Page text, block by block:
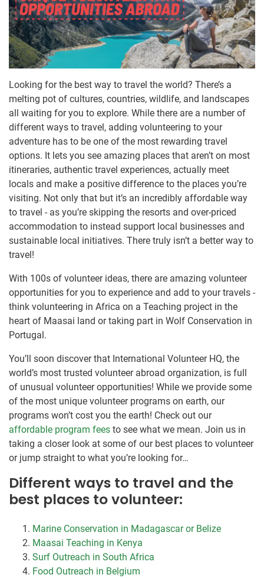
Looking for the best way to travel the world? There’s a
melting pot of cultures, countries, wildlife, and landscapes
all waiting for you to explore. While there are a number of
different ways to travel, adding volunteering to your
adventure has to be one of the most rewarding travel
options. It lets you see amazing places that aren’t on most
itineraries, authentic travel experiences, actually meet
locals and make a positive difference to the places you’re
visiting. Not only that but it’s an incredibly affordable way
to travel - as you’re skipping the resorts and over-priced
accommodation to instead support local businesses and
sustainable local initiatives. There truly isn’t a better way to
travel!
With 100s of volunteer ideas, there are amazing volunteer
opportunities for you to experience and add to your travels -
think volunteering in Africa on a Teaching project in the
heart of Maasai land or taking part in Wolf Conservation in
Portugal.
You’ll soon discover that International Volunteer HQ, the
world’s most trusted volunteer abroad organization, is full
of unusual volunteer opportunities! While we provide some
of the most unique volunteer programs on earth, our
programs won’t cost you the earth! Check out our
affordable program fees to see what we mean. Join us in
taking a closer look at some of our best places to volunteer
or jump straight to what you’re looking for…
Different ways to travel and the
best places to volunteer:
Marine Conservation in Madagascar or Belize
Maasai Teaching in Kenya
Surf Outreach in South Africa
Food Outreach in Belgium